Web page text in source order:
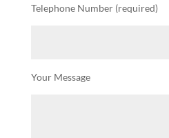
Telephone Number (required)
Your Message